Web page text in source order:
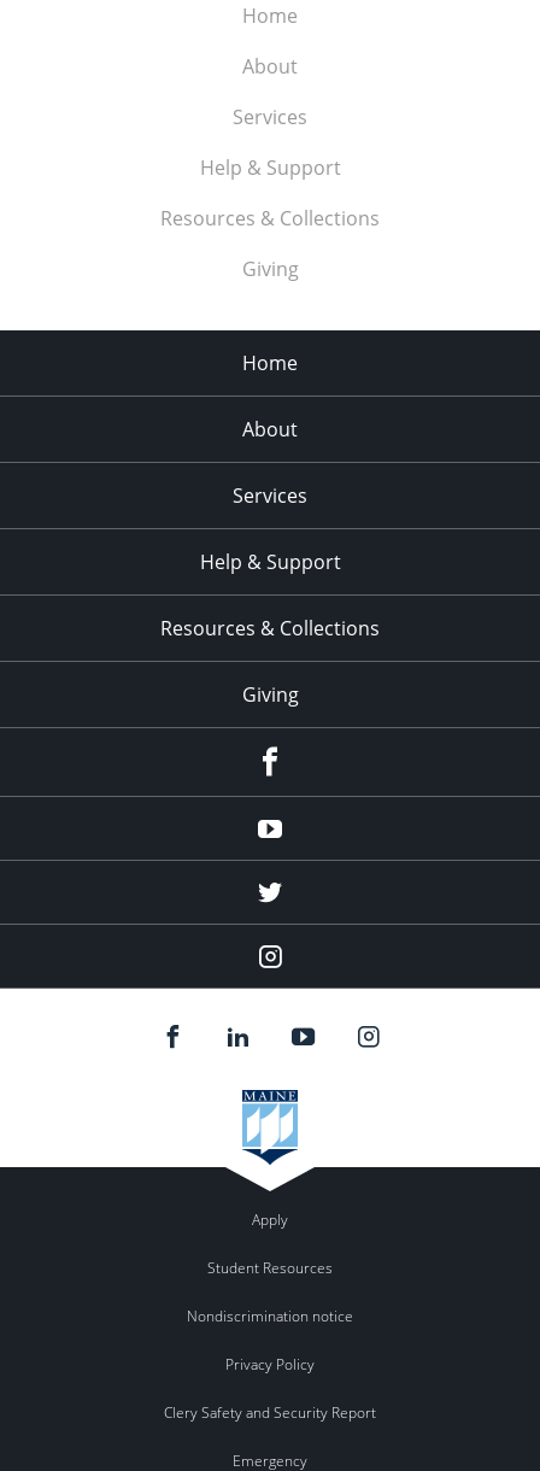
Home
About
Services
Help & Support
Resources & Collections
Giving
Home
About
Services
Help & Support
Resources & Collections
Giving
Youtube
twitter
Instagram
Apply
Student Resources
Nondiscrimination notice
Privacy Policy
Clery Safety and Security Report
Emergency